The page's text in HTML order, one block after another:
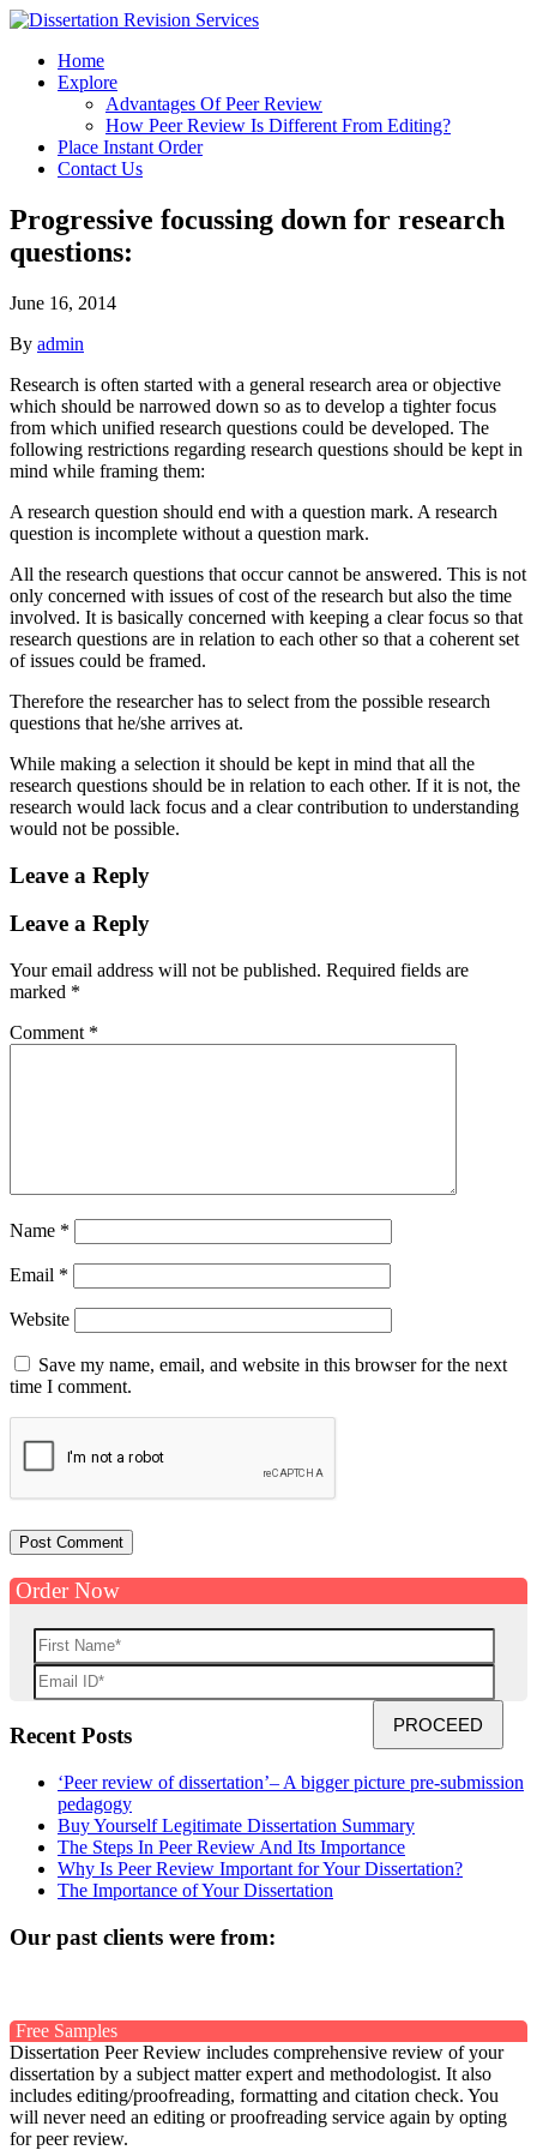
Home
Explore
Advantages Of Peer Review
How Peer Review Is Different From Editing?
Place Instant Order
Contact Us
Progressive focussing down for research
questions:
June 16, 2014
By admin
Research is often started with a general research area or objective
which should be narrowed down so as to develop a tighter focus
from which unified research questions could be developed. The
following restrictions regarding research questions should be kept in
mind while framing them:
A research question should end with a question mark. A research
question is incomplete without a question mark.
All the research questions that occur cannot be answered. This is not
only concerned with issues of cost of the research but also the time
involved. It is basically concerned with keeping a clear focus so that
research questions are in relation to each other so that a coherent set
of issues could be framed.
Therefore the researcher has to select from the possible research
questions that he/she arrives at.
While making a selection it should be kept in mind that all the
research questions should be in relation to each other. If it is not, the
research would lack focus and a clear contribution to understanding
would not be possible.
Leave a Reply
Leave a Reply
Your email address will not be published. Required fields are
marked *
Comment *
Name *
Email *
Website
Save my name, email, and website in this browser for the next
time I comment.
Order Now
Recent Posts
‘Peer review of dissertation’– A bigger picture pre-submission
pedagogy
Buy Yourself Legitimate Dissertation Summary
The Steps In Peer Review And Its Importance
Why Is Peer Review Important for Your Dissertation?
The Importance of Your Dissertation
Our past clients were from:
Free Samples
Dissertation Peer Review includes comprehensive review of your
dissertation by a subject matter expert and methodologist. It also
includes editing/proofreading, formatting and citation check. You
will never need an editing or proofreading service again by opting
for peer review.